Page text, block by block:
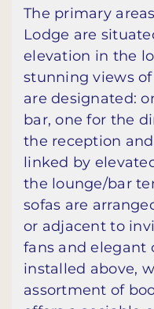
The primary
Lodge are
elevation in the
stunning views
are designated:
bar, one for the
the reception
linked by
the lounge/bar
sofas are
or adjacent to
fans and elegant
installed above,
assortment of